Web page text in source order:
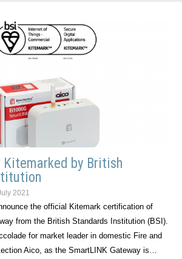
by British
2021
the official Kitemark certification of
from the British Standards Institution (BSI).
for market leader in domestic Fire and
Aico, as the SmartLINK Gateway is…